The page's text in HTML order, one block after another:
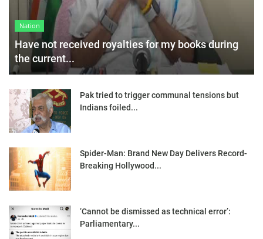
Nation
Have not received royalties for my books during
the current...
Pak tried to trigger communal tensions but
Indians foiled...
Spider-Man: Brand New Day Delivers Record-
Breaking Hollywood...
‘Cannot be dismissed as technical error’:
Parliamentary...